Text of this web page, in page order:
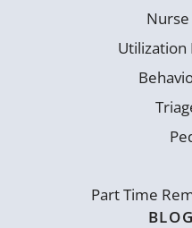
Utilization
Part Time